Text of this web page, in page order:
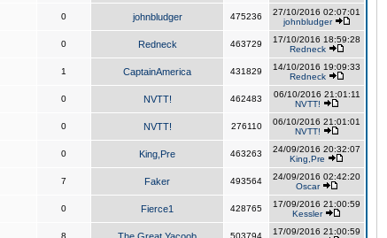
0 johnbludger 475236
27/10/2016 02:07:01
johnbludger
0 Redneck 463729
17/10/2016 18:59:28
Redneck
1 CaptainAmerica 431829
14/10/2016 19:09:33
Redneck
0 NVTT! 462483
06/10/2016 21:01:11
NVTT!
0 NVTT! 276110
06/10/2016 21:01:01
NVTT!
0 King,Pre 463263
24/09/2016 20:32:07
King,Pre
7 Faker 493564
24/09/2016 02:42:20
Oscar
0 Fierce1 428765
17/09/2016 21:00:59
Kessler
8 503794
17/09/2016 21:00:59